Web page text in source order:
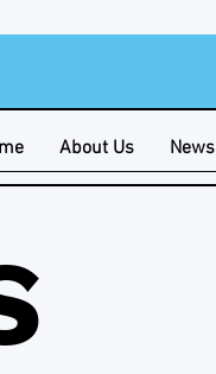
About Us News